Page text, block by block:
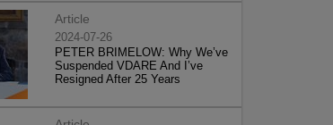
Article
2024-07-26
PETER BRIMELOW: Why We’ve
Suspended VDARE And I’ve
Resigned After 25 Years